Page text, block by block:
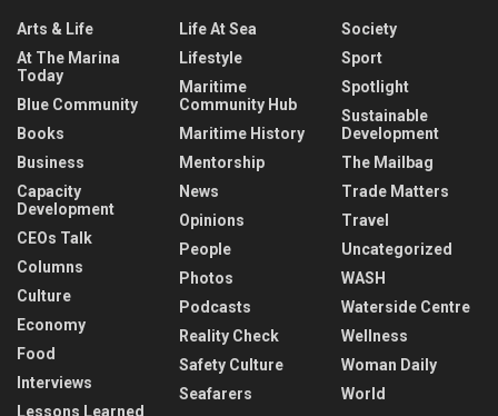
Arts & Life
At The Marina
Today
Blue Community
Books
Business
Capacity
Development
CEOs Talk
Columns
Culture
Economy
Food
Interviews
Lessons Learned
Life At Sea
Lifestyle
Maritime
Community Hub
Maritime History
Mentorship
News
Opinions
People
Photos
Podcasts
Reality Check
Safety Culture
Seafarers
Society
Sport
Spotlight
Sustainable
Development
The Mailbag
Trade Matters
Travel
Uncategorized
WASH
Waterside Centre
Wellness
Woman Daily
World